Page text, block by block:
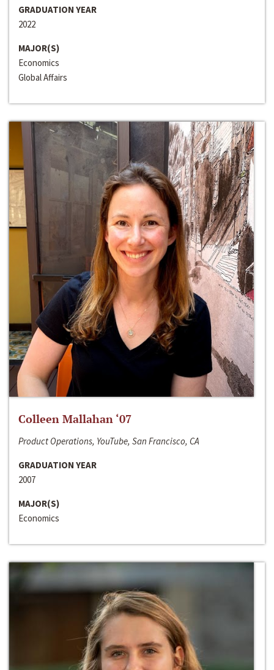
GRADUATION YEAR
2022
MAJOR(S)
Economics
Global Affairs
Colleen Mallahan ‘07
Product Operations, YouTube, San Francisco, CA
GRADUATION YEAR
2007
MAJOR(S)
Economics